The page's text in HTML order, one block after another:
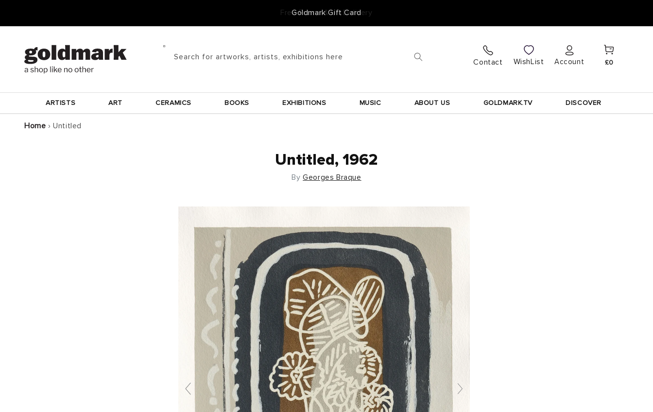
Goldmark Gift Card
Search for artworks, artists, exhibitions here
Contact WishList
Log
in
Account
Cart
£0
ARTISTS ART CERAMICS BOOKS EXHIBITIONS MUSIC ABOUT US GOLDMARK.TV DISCOVER
Home › Untitled
Untitled, 1962
ByGeorges Braque